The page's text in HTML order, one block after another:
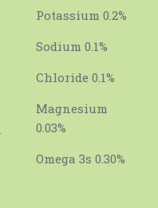
Potassium 0.2%
Sodium 0.1%
Chloride 0.1%
Magnesium
0.03%
Omega 3s 0.30%